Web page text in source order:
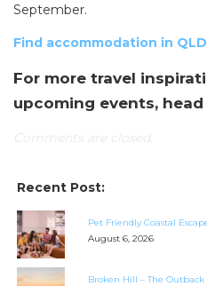
September.
Find accommodation in
For more travel
upcoming events, head
Recent Post:
Pet Friendly Coastal
August 6, 2026
Broken Hill – The